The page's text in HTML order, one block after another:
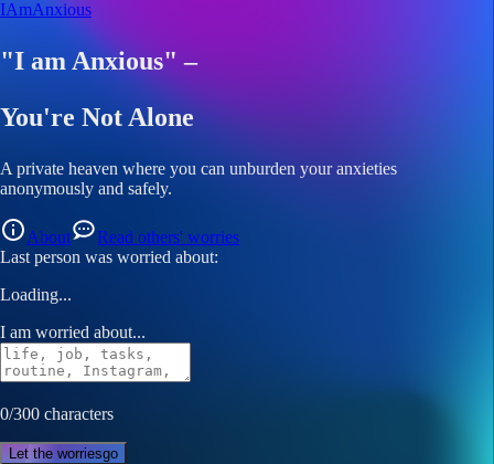
IAmAnxious
"I am Anxious" –
You're Not Alone
A private heaven where you can unburden your anxieties
anonymously and safely.
About
Read others' worries
Last person was worried about:
Loading...
I am worried about...
0/300 characters
Let the worriesgo